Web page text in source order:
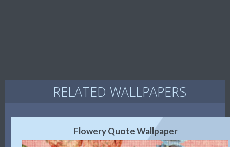
RELATED WALLPAPERS
Flowery Quote Wallpaper